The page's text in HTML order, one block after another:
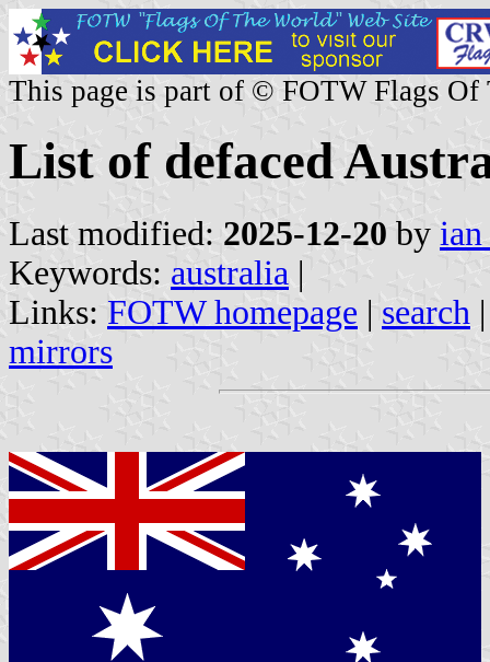
This page is part of © FOTW Flags Of
List of defaced
Last modified: 2025-12-20 by
Keywords: australia |
Links: FOTW homepage | search
mirrors